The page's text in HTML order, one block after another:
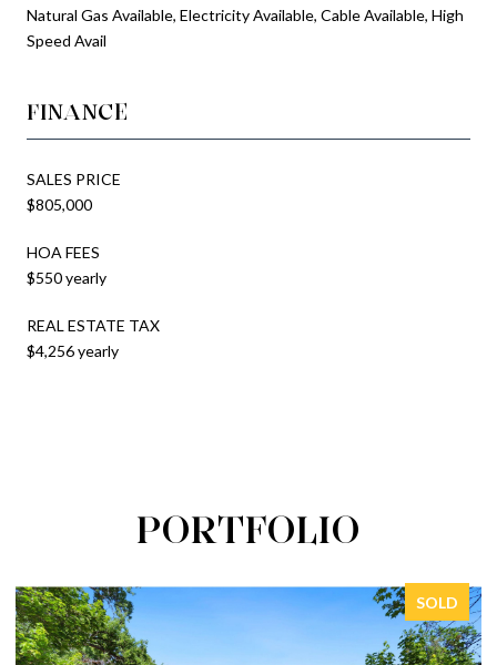
Natural Gas Available, Electricity Available, Cable Available, High
Speed Avail
FINANCE
SALES PRICE
$805,000
HOA FEES
$550 yearly
REAL ESTATE TAX
$4,256 yearly
PORTFOLIO
SOLD